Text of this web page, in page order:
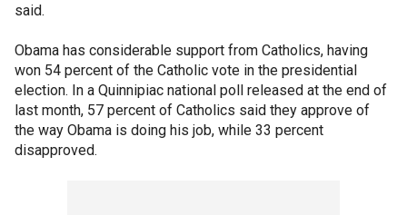
said.
Obama has considerable support from Catholics, having
won 54 percent of the Catholic vote in the presidential
election. In a Quinnipiac national poll released at the end of
last month, 57 percent of Catholics said they approve of
the way Obama is doing his job, while 33 percent
disapproved.